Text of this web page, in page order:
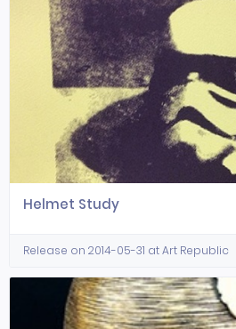
Helmet Study
Release on 2014-05-31 at Art Republic